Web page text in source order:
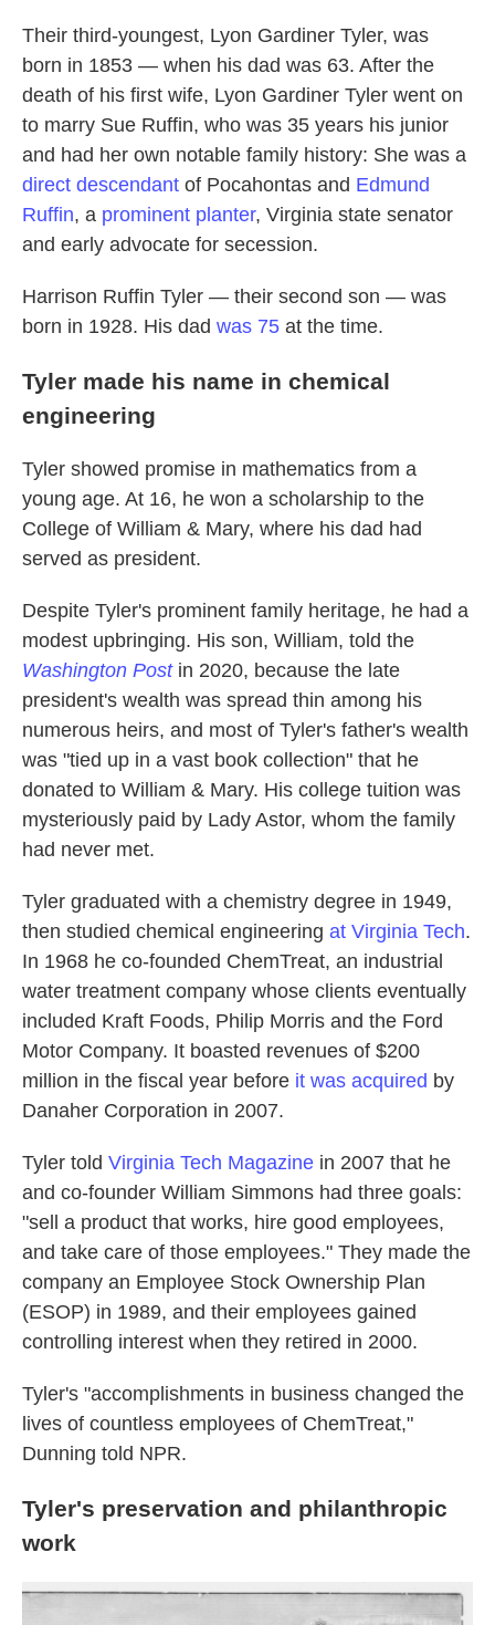
Their third-youngest, Lyon Gardiner Tyler, was
born in 1853 — when his dad was 63. After the
death of his first wife, Lyon Gardiner Tyler went on
to marry Sue Ruffin, who was 35 years his junior
and had her own notable family history: She was a
direct descendant of Pocahontas and Edmund
Ruffin, a prominent planter, Virginia state senator
and early advocate for secession.
Harrison Ruffin Tyler — their second son — was
born in 1928. His dad was 75 at the time.
Tyler made his name in chemical
engineering
Tyler showed promise in mathematics from a
young age. At 16, he won a scholarship to the
College of William & Mary, where his dad had
served as president.
Despite Tyler's prominent family heritage, he had a
modest upbringing. His son, William, told the
Washington Postin 2020, because the late
president's wealth was spread thin among his
numerous heirs, and most of Tyler's father's wealth
was "tied up in a vast book collection" that he
donated to William & Mary. His college tuition was
mysteriously paid by Lady Astor, whom the family
had never met.
Tyler graduated with a chemistry degree in 1949,
then studied chemical engineering at Virginia Tech.
In 1968 he co-founded ChemTreat, an industrial
water treatment company whose clients eventually
included Kraft Foods, Philip Morris and the Ford
Motor Company. It boasted revenues of $200
million in the fiscal year before it was acquired by
Danaher Corporation in 2007.
Tyler told Virginia Tech Magazine in 2007 that he
and co-founder William Simmons had three goals:
"sell a product that works, hire good employees,
and take care of those employees." They made the
company an Employee Stock Ownership Plan
(ESOP) in 1989, and their employees gained
controlling interest when they retired in 2000.
Tyler's "accomplishments in business changed the
lives of countless employees of ChemTreat,"
Dunning told NPR.
Tyler's preservation and philanthropic
work